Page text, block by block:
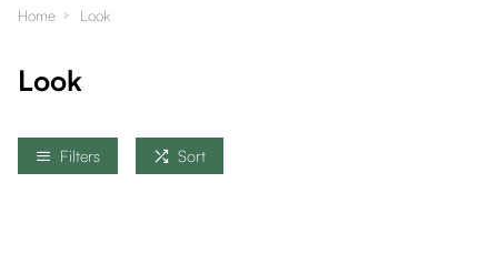
Home Look
Look
Filters Sort